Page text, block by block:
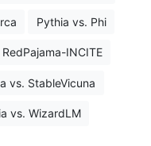
Pythia vs. Phi
INCITE
vs. StableVicuna
vs. WizardLM